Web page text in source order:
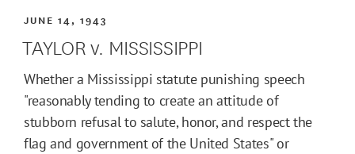
JUNE 14, 1943
TAYLOR v. MISSISSIPPI
Whether a Mississippi statute punishing speech
"reasonably tending to create an attitude of
stubborn refusal to salute, honor, and respect the
flag and government of the United States" or